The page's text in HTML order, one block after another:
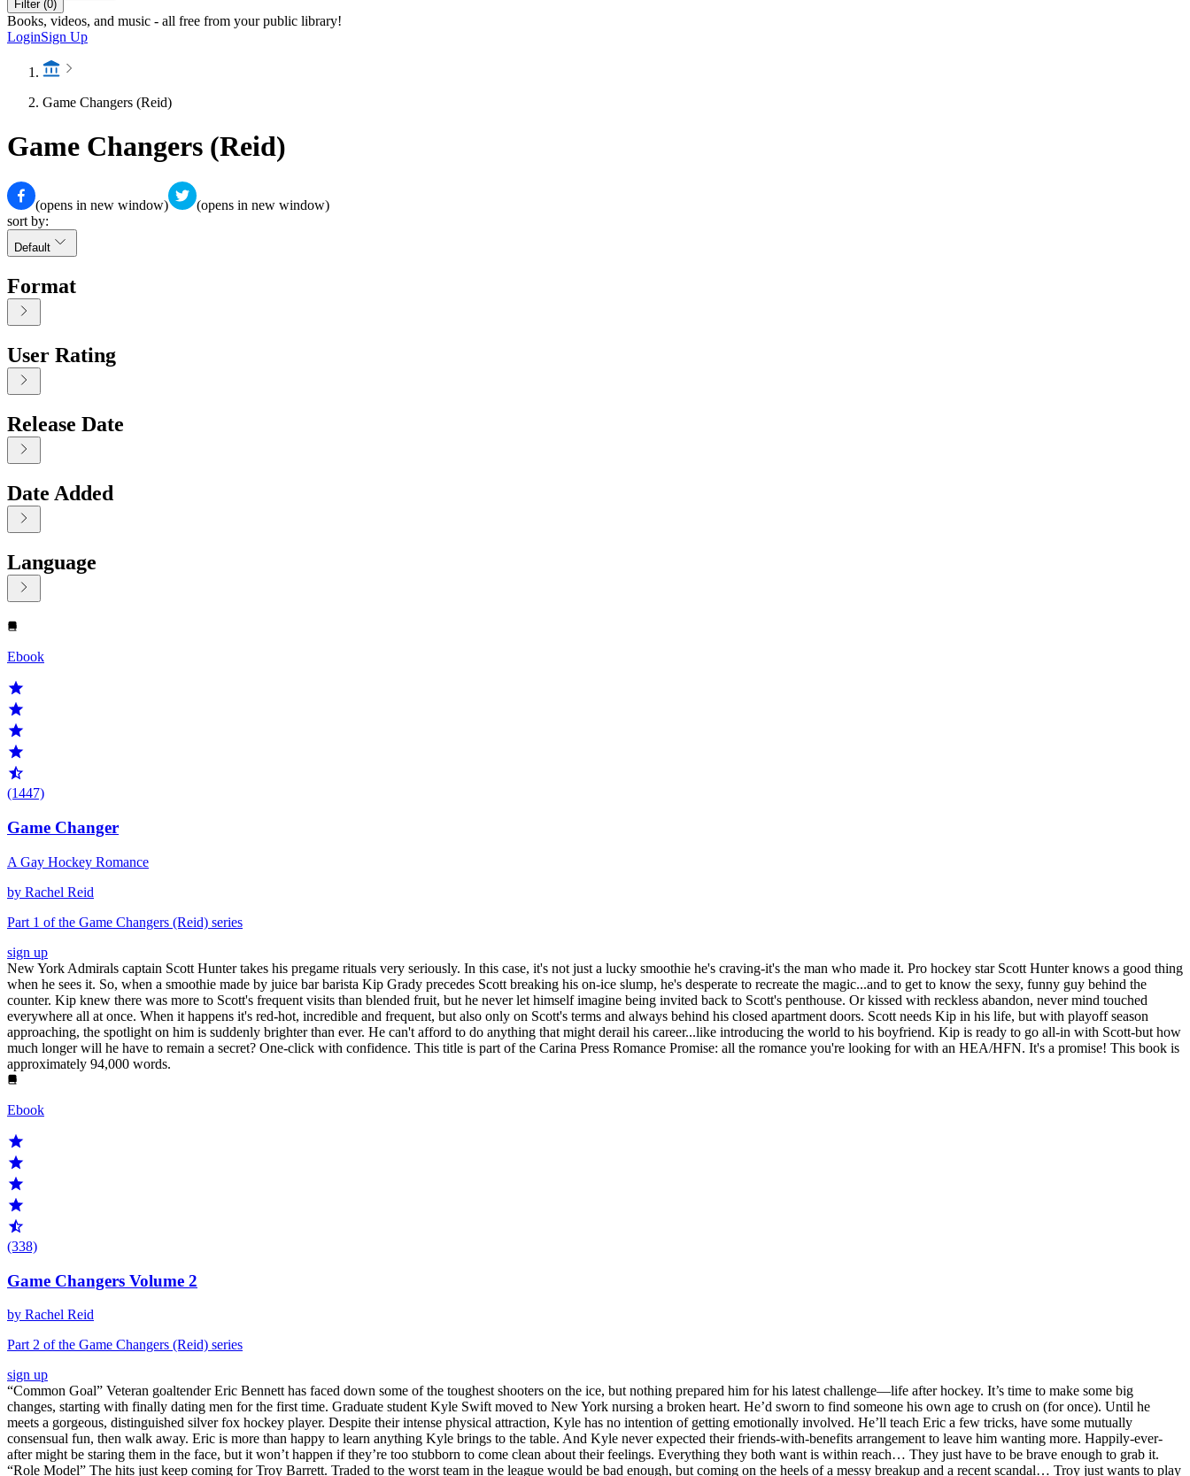
Filter (0)
Books, videos, and music - all free from your public library!
LoginSign Up
Game Changers (Reid)
Game Changers (Reid)
(opens in new window)
(opens in new window)
sort by:
Default
Format
User Rating
Release Date
Date Added
Language
Displaying contents of page 1
Ebook
(1447)
Game Changer
A Gay Hockey Romance
by Rachel Reid
Part 1 of the Game Changers (Reid) series
sign up
New York Admirals captain Scott Hunter takes his pregame rituals very seriously. In this case, it's not just a lucky smoothie he's craving-it's the man who made it. Pro hockey star Scott Hunter knows a good thing
when he sees it. So, when a smoothie made by juice bar barista Kip Grady precedes Scott breaking his on-ice slump, he's desperate to recreate the magic...and to get to know the sexy, funny guy behind the
counter. Kip knew there was more to Scott's frequent visits than blended fruit, but he never let himself imagine being invited back to Scott's penthouse. Or kissed with reckless abandon, never mind touched
everywhere all at once. When it happens it's red-hot, incredible and frequent, but also only on Scott's terms and always behind his closed apartment doors. Scott needs Kip in his life, but with playoff season
approaching, the spotlight on him is suddenly brighter than ever. He can't afford to do anything that might derail his career...like introducing the world to his boyfriend. Kip is ready to go all-in with Scott-but how
much longer will he have to remain a secret? One-click with confidence. This title is part of the Carina Press Romance Promise: all the romance you're looking for with an HEA/HFN. It's a promise! This book is
approximately 94,000 words.
Ebook
(338)
Game Changers Volume 2
by Rachel Reid
Part 2 of the Game Changers (Reid) series
sign up
“Common Goal” Veteran goaltender Eric Bennett has faced down some of the toughest shooters on the ice, but nothing prepared him for his latest challenge—life after hockey. It’s time to make some big
changes, starting with finally dating men for the first time. Graduate student Kyle Swift moved to New York nursing a broken heart. He’d sworn to find someone his own age to crush on (for once). Until he
meets a gorgeous, distinguished silver fox hockey player. Despite their intense physical attraction, Kyle has no intention of getting emotionally involved. He’ll teach Eric a few tricks, have some mutually
consensual fun, then walk away. Eric is more than happy to learn anything Kyle brings to the table. And Kyle never expected their friends-with-benefits arrangement to leave him wanting more. Happily-ever-
after might be staring them in the face, but it won’t happen if they’re too stubborn to come clean about their feelings. Everything they both want is within reach… They just have to be brave enough to grab it.
“Role Model” The hits just keep coming for Troy Barrett. Traded to the worst team in the league would be bad enough, but coming on the heels of a messy breakup and a recent scandal… Troy just wants to play